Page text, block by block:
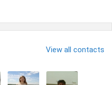
View all contacts